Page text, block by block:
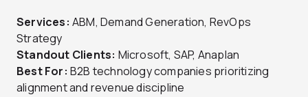
Services: ABM, Demand Generation, RevOps
Strategy
Standout Clients: Microsoft, SAP, Anaplan
Best For: B2B technology companies prioritizing
alignment and revenue discipline